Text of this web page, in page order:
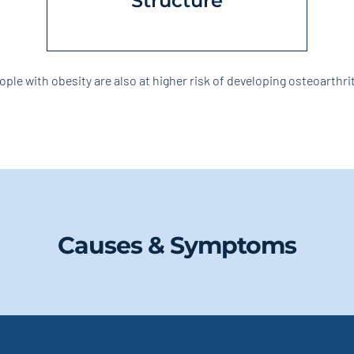
with obesity are also at higher risk of developing
Causes & Symptoms